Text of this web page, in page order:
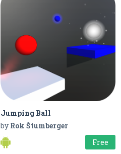
Jumping Ball
by Rok Štumberger
Free